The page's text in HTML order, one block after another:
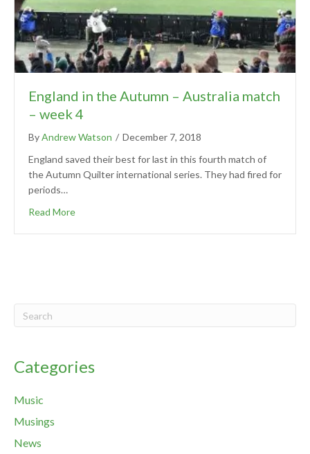
England in the Autumn – Australia match
– week 4
ByAndrew Watson / December 7, 2018
England saved their best for last in this fourth match of
the Autumn Quilter international series. They had fired for
periods…
Read More
Categories
Music
Musings
News